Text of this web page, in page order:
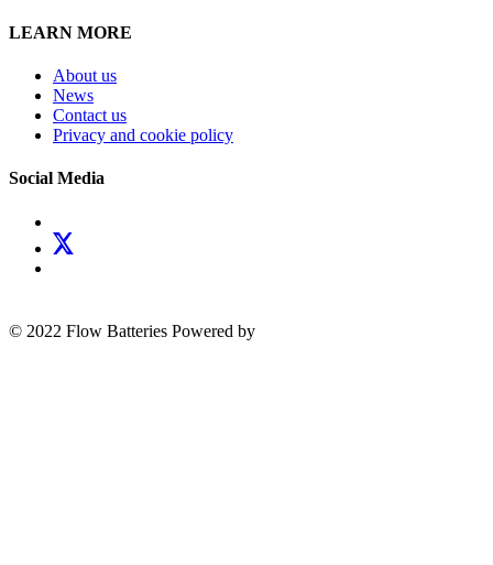
LEARN MORE
About us
News
Contact us
Privacy and cookie policy
Social Media
© 2022 Flow Batteries Powered by